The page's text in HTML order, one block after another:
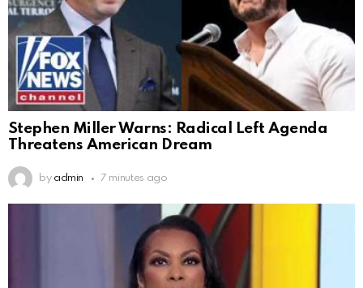
Stephen Miller Warns: Radical Left Agenda
Threatens American Dream
by admin 7 minutes ago